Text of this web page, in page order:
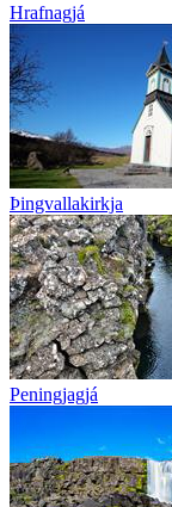
Hrafnagjá
Þingvallakirkja
Peningjagjá